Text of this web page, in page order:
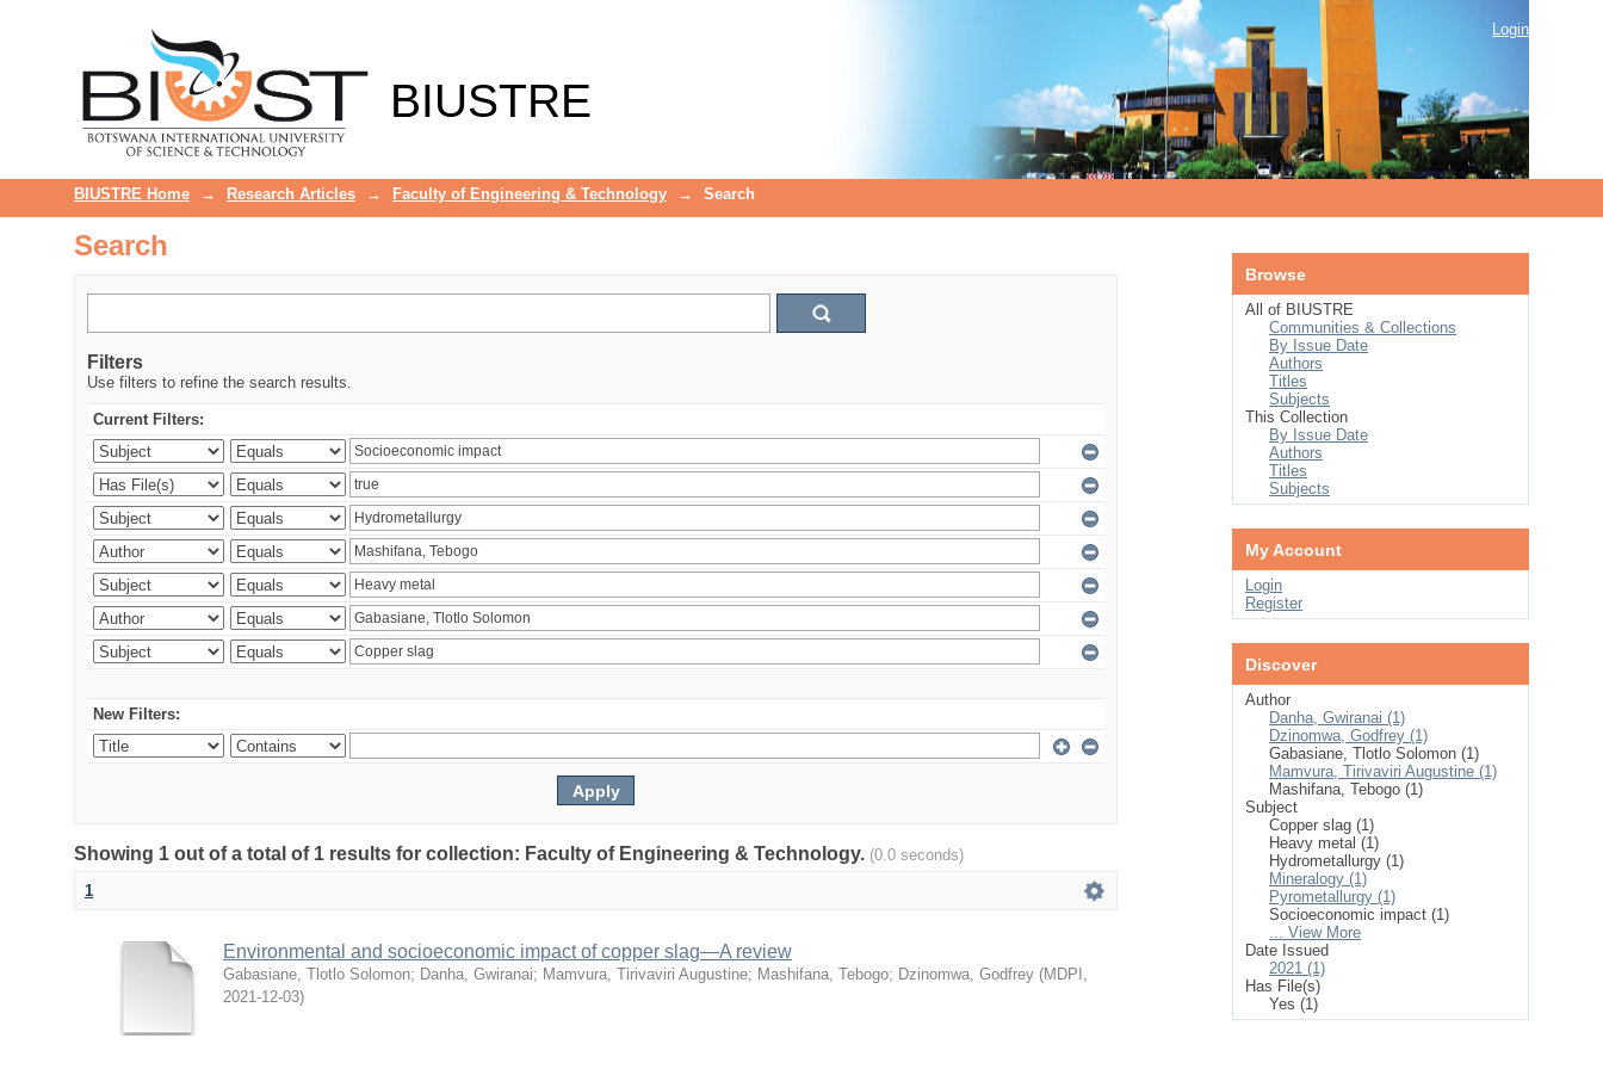
BIUSTRE
Login
BIUSTRE Home → Research Articles → Faculty of Engineering & Technology → Search
Search
Filters
Use filters to refine the search results.
Current Filters:
New Filters:
Showing 1 out of a total of 1 results for collection: Faculty of Engineering & Technology. (0.0 seconds)
1
Environmental and socioeconomic impact of copper slag—A review
Gabasiane, Tlotlo Solomon; Danha, Gwiranai; Mamvura, Tirivaviri Augustine; Mashifana, Tebogo; Dzinomwa, Godfrey (MDPI ,
2021-12-03)
Browse
All of BIUSTRE
Communities & Collections
By Issue Date
Authors
Titles
Subjects
This Collection
By Issue Date
Authors
Titles
Subjects
My Account
Login
Register
Discover
Author
Danha, Gwiranai (1)
Dzinomwa, Godfrey (1)
Gabasiane, Tlotlo Solomon (1)
Mamvura, Tirivaviri Augustine (1)
Mashifana, Tebogo (1)
Subject
Copper slag (1)
Heavy metal (1)
Hydrometallurgy (1)
Mineralogy (1)
Pyrometallurgy (1)
Socioeconomic impact (1)
... View More
Date Issued
2021 (1)
Has File(s)
Yes (1)